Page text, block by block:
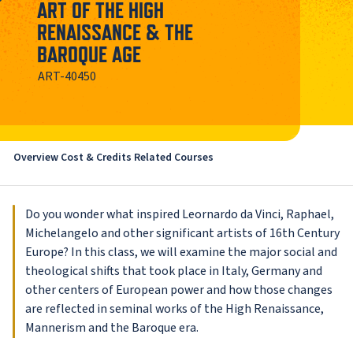
ART OF THE HIGH
RENAISSANCE & THE
BAROQUE AGE
ART-40450
Overview Cost & Credits Related Courses
Do you wonder what inspired Leornardo da Vinci, Raphael,
Michelangelo and other significant artists of 16th Century
Europe? In this class, we will examine the major social and
theological shifts that took place in Italy, Germany and
other centers of European power and how those changes
are reflected in seminal works of the High Renaissance,
Mannerism and the Baroque era.